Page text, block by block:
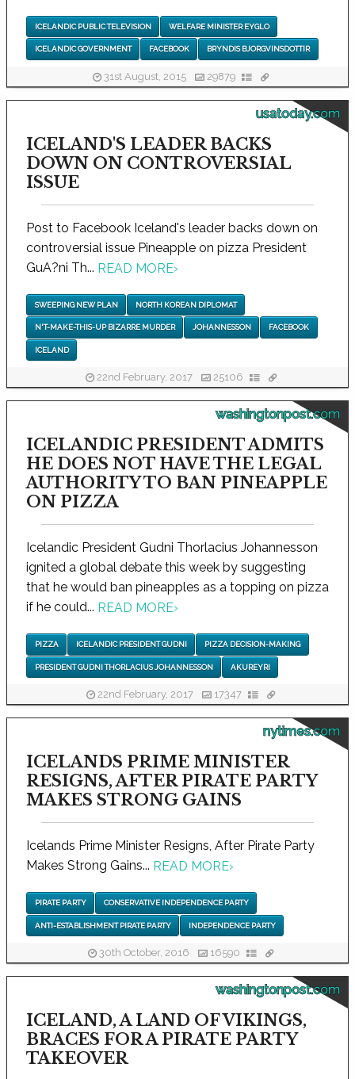
ICELANDIC PUBLIC TELEVISION WELFARE MINISTER EYGLO
ICELANDIC GOVERNMENT FACEBOOK BRYNDIS BJORGVINSDOTTIR
31st August, 2015 29879
usatoday.com
ICELAND'S LEADER BACKS
DOWN ON CONTROVERSIAL
ISSUE
Post to Facebook Iceland's leader backs down on
controversial issue Pineapple on pizza President
GuA?ni Th... READ MORE›
SWEEPING NEW PLAN NORTH KOREAN DIPLOMAT
N'T-MAKE-THIS-UP BIZARRE MURDER JOHANNESSON FACEBOOK
ICELAND
22nd February, 2017 25106
washingtonpost.com
ICELANDIC PRESIDENT ADMITS
HE DOES NOT HAVE THE LEGAL
AUTHORITY TO BAN PINEAPPLE
ON PIZZA
Icelandic President Gudni Thorlacius Johannesson
ignited a global debate this week by suggesting
that he would ban pineapples as a topping on pizza
if he could... READ MORE›
PIZZA ICELANDIC PRESIDENT GUDNI PIZZA DECISION-MAKING
PRESIDENT GUDNI THORLACIUS JOHANNESSON AKUREYRI
22nd February, 2017 17347
nytimes.com
ICELANDS PRIME MINISTER
RESIGNS, AFTER PIRATE PARTY
MAKES STRONG GAINS
Icelands Prime Minister Resigns, After Pirate Party
Makes Strong Gains... READ MORE›
PIRATE PARTY CONSERVATIVE INDEPENDENCE PARTY
ANTI-ESTABLISHMENT PIRATE PARTY INDEPENDENCE PARTY
30th October, 2016 16590
washingtonpost.com
ICELAND, A LAND OF VIKINGS,
BRACES FOR A PIRATE PARTY
TAKEOVER